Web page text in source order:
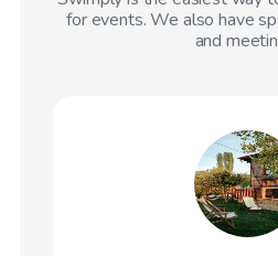
for events. We also have
and